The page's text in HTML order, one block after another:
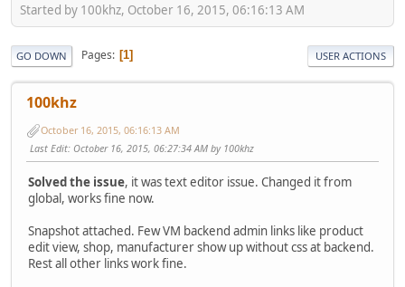
Started by 100khz, October 16, 2015, 06:16:13 AM
GO DOWN Pages 1 USER ACTIONS
100khz
October 16, 2015, 06:16:13 AM
Last Edit: October 16, 2015, 06:27:34 AM by 100khz
Solved the issue, it was text editor issue. Changed it from
global, works fine now.
Snapshot attached. Few VM backend admin links like product
edit view, shop, manufacturer show up without css at backend.
Rest all other links work fine.